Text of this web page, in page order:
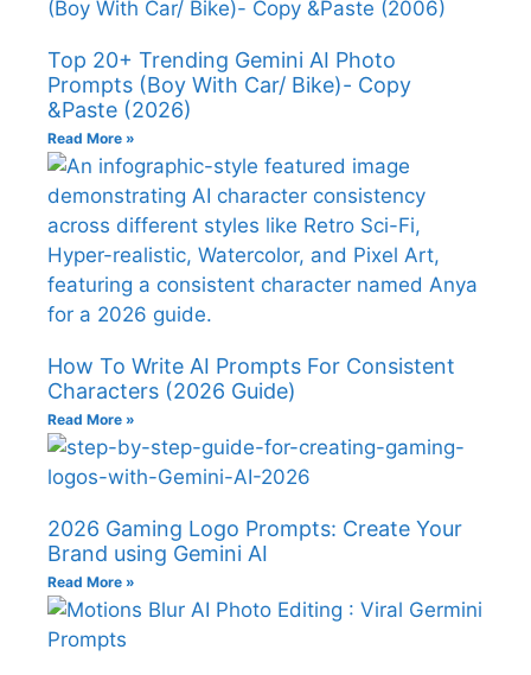
Top 20+ Trending Gemini AI Photo
Prompts (Boy With Car/ Bike)- Copy
&Paste (2026)
Read More »
How To Write AI Prompts For Consistent
Characters (2026 Guide)
Read More »
2026 Gaming Logo Prompts: Create Your
Brand using Gemini AI
Read More »